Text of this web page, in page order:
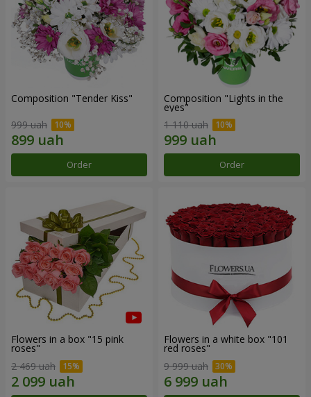
Composition "Tender Kiss"
999 uah
Order
Composition "Lights in the
eyes"
1 110 uah
Order
Flowers in a box "15 pink
roses"
2 469 uah
Flowers in a white box "101
red roses"
9 999 uah